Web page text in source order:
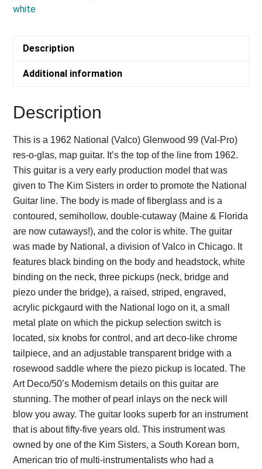
white
Description
Additional information
Description
This is a 1962 National (Valco) Glenwood 99 (Val-Pro)
res-o-glas, map guitar. It’s the top of the line from 1962.
This guitar is a very early production model that was
given to The Kim Sisters in order to promote the National
Guitar line. The body is made of fiberglass and is a
contoured, semihollow, double-cutaway (Maine & Florida
are now cutaways!), and the color is white. The guitar
was made by National, a division of Valco in Chicago. It
features black binding on the body and headstock, white
binding on the neck, three pickups (neck, bridge and
piezo under the bridge), a raised, striped, engraved,
acrylic pickgaurd with the National logo on it, a small
metal plate on which the pickup selection switch is
located, six knobs for control, and art deco-like chrome
tailpiece, and an adjustable transparent bridge with a
rosewood saddle where the piezo pickup is located. The
Art Deco/50’s Modernism details on this guitar are
stunning. The mother of pearl inlays on the neck will
blow you away. The guitar looks superb for an instrument
that is about fifty-five years old. This instrument was
owned by one of the Kim Sisters, a South Korean born,
American trio of multi-instrumentalists who had a